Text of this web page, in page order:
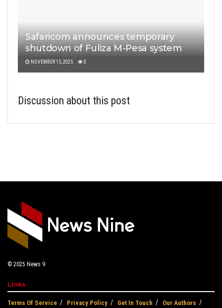
Safaricom announces temporary
shutdown of Fuliza M-Pesa system
NOVEMBER 15, 2025 0
Discussion about this post
© 2025 News 9
Links
Terms Of Service Privacy Policy Get In Touch Our Authors